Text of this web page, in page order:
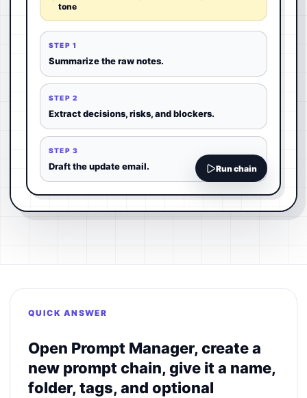
tone
STEP 1
Summarize the raw notes.
STEP 2
Extract decisions, risks, and blockers.
STEP 3
Draft the update email. Run chain
QUICK ANSWER
Open Prompt Manager, create a
new prompt chain, give it a name,
folder, tags, and optional